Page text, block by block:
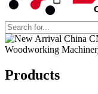
Products